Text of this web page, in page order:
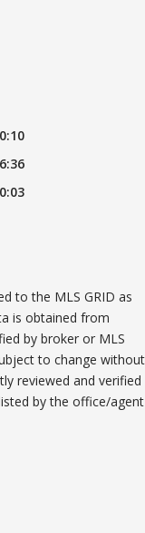
to the MLS GRID as
is obtained from
by broker or MLS
to change without
reviewed and verified
by the office/agent